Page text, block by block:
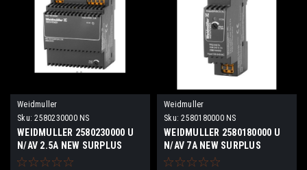
Weidmuller
Sku: 2580230000 NS
WEIDMULLER 2580230000 U
N/AV 2.5A NEW SURPLUS
Weidmuller
Sku: 2580180000 NS
WEIDMULLER 2580180000 U
N/AV 7A NEW SURPLUS